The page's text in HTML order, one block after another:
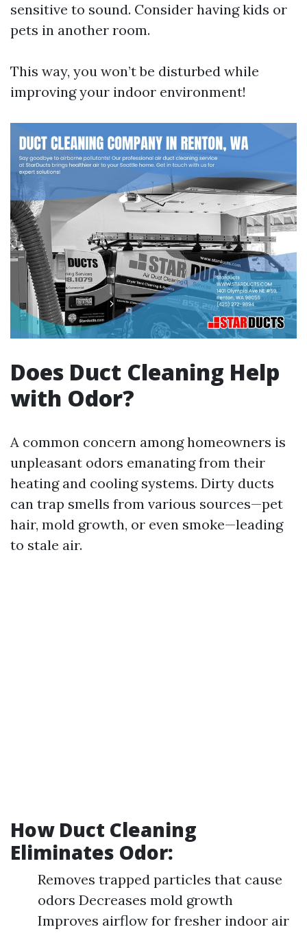
sensitive to sound. Consider having kids or
pets in another room.
This way, you won’t be disturbed while
improving your indoor environment!
Does Duct Cleaning Help
with Odor?
A common concern among homeowners is
unpleasant odors emanating from their
heating and cooling systems. Dirty ducts
can trap smells from various sources—pet
hair, mold growth, or even smoke—leading
to stale air.
How Duct Cleaning
Eliminates Odor:
Removes trapped particles that cause
odors Decreases mold growth
Improves airflow for fresher indoor air